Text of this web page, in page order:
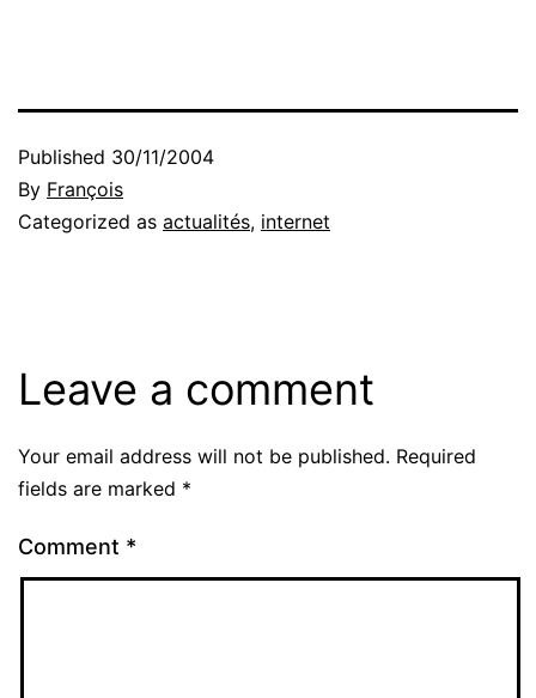
Published 30/11/2004
By François
Categorized as actualités, internet
Leave a comment
Your email address will not be published. Required
fields are marked *
Comment *